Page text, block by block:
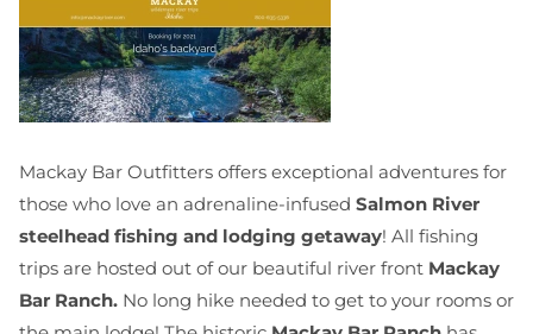
Mackay Bar Outfitters offers exceptional adventures for
those who love an adrenaline-infused Salmon River
steelhead fishing and lodging getaway! All fishing
trips are hosted out of our beautiful river front Mackay
Bar Ranch. No long hike needed to get to your rooms or